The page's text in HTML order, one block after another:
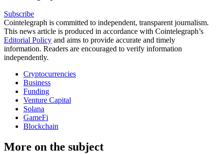
Subscribe
Cointelegraph is committed to independent, transparent journalism.
This news article is produced in accordance with Cointelegraph’s
Editorial Policy and aims to provide accurate and timely
information. Readers are encouraged to verify information
independently.
Cryptocurrencies
Business
Funding
Venture Capital
Solana
GameFi
Blockchain
More on the subject